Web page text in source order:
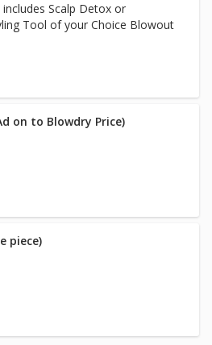
Detox or
on to Blowdry Price)
piece)